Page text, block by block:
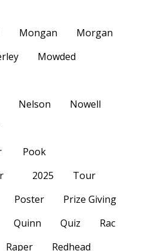
Mongan
Morgan
Mowded
Nelson Nowell
Pook
2025
Tour
Poster
Prize Giving
Quinn Quiz
Rac
Raper Redhead